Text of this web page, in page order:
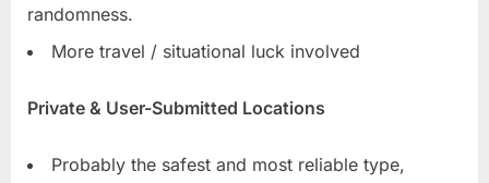
randomness.
More travel / situational luck involved
Private & User-Submitted Locations
Probably the safest and most reliable type,